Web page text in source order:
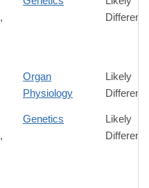
,
Organ
Physiology
Likely
,
Genetics
Likely